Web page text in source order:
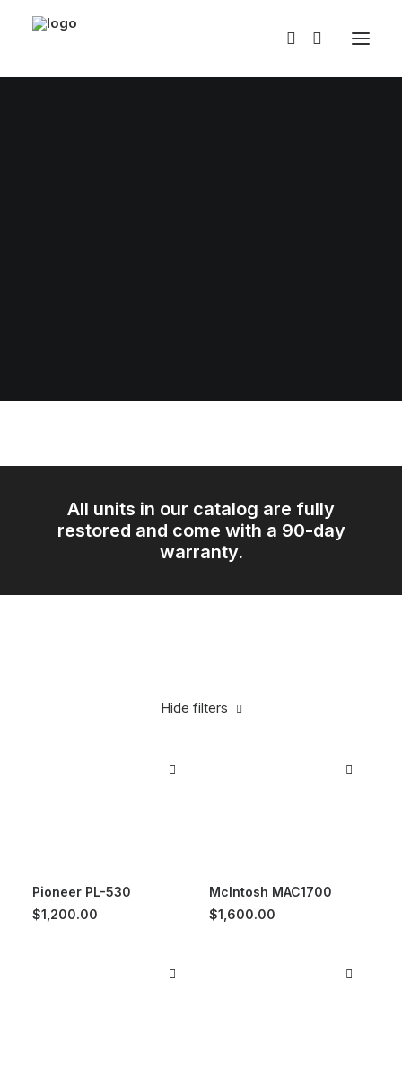
All units in our catalog are fully
restored and come with a 90-day
warranty.
Hide filters
Pioneer PL-530
$1,200.00
McIntosh MAC1700
$1,600.00